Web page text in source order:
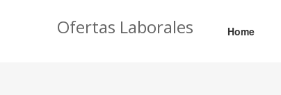
Ofertas Laborales Home